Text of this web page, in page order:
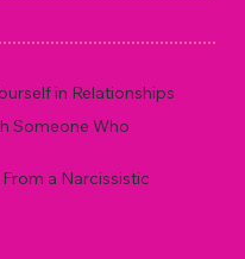
in Relationships
Someone Who
a Narcissistic